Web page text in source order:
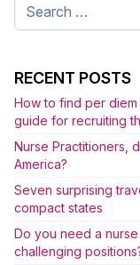
for:
RECENT POSTS
How to find per
guide for recruiting
Nurse Practitioners,
America?
Seven surprising
compact states
Do you need a
challenging